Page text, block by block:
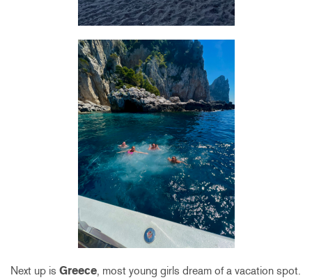
Next up is Greece , most young girls dream of a vacation spot.